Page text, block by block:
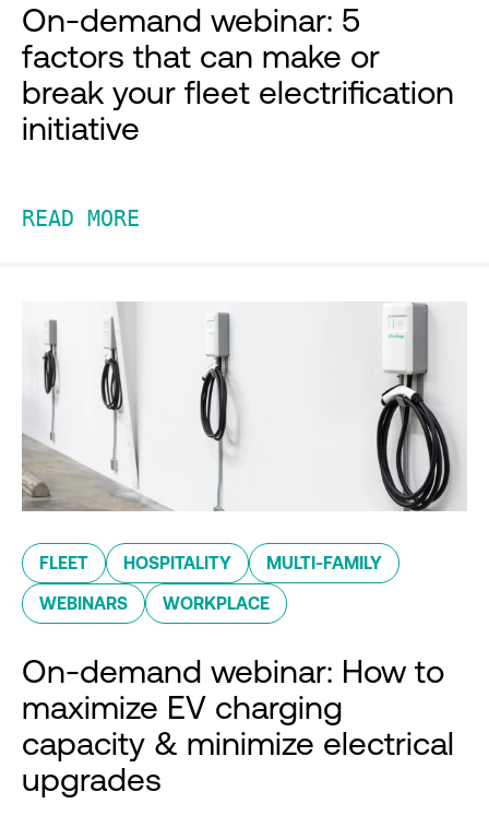
On-demand webinar: 5
factors that can make or
break your fleet electrification
initiative
READ MORE
FLEET HOSPITALITY MULTI-FAMILY
WEBINARS WORKPLACE
On-demand webinar: How to
maximize EV charging
capacity & minimize electrical
upgrades